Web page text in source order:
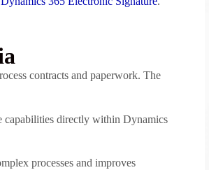
contracts and paperwork. The
capabilities directly within Dynamics
processes and improves